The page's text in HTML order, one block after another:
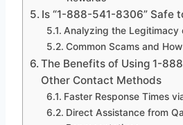
Is “1-888-541-8306” Safe
Analyzing the Legitimacy
Common Scams and
The Benefits of Using 1-
Other Contact Methods
Faster Response Times
Direct Assistance from